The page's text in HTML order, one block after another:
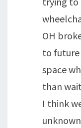
OH
to
space
than
I think